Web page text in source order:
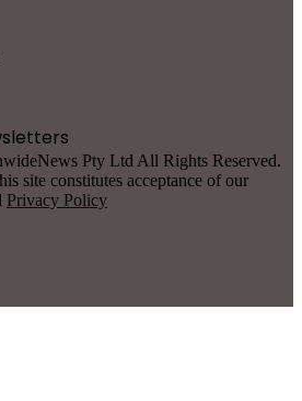
Pty Ltd All Rights Reserved.
site constitutes acceptance of our
Privacy Policy